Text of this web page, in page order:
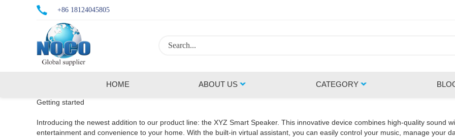
+86 18124045805
HOME ABOUT US CATEGORY
Getting started
Introducing the newest addition to our product line: the XYZ Smart Speaker. This innovative device combines high-quality sound
entertainment and convenience to your home. With the built-in virtual assistant, you can easily control your music, manage your